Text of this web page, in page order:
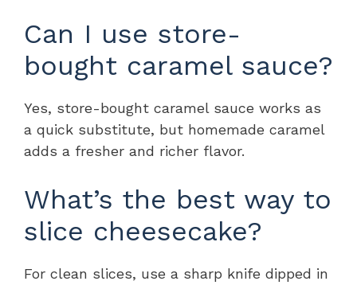
Can I use store-
bought caramel sauce?
Yes, store-bought caramel sauce works as
a quick substitute, but homemade caramel
adds a fresher and richer flavor.
What’s the best way to
slice cheesecake?
For clean slices, use a sharp knife dipped in